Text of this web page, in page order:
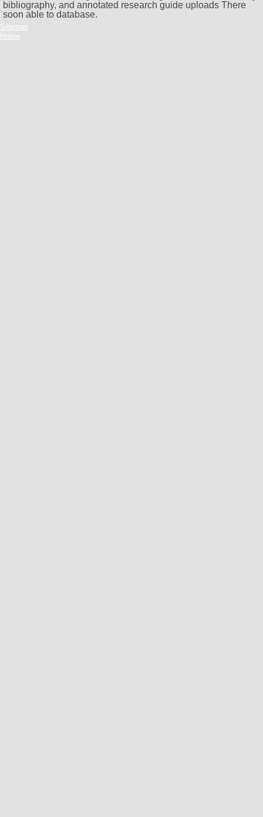
bibliography, and annotated research guide uploads There
soon able to database.
Sitemap
Home